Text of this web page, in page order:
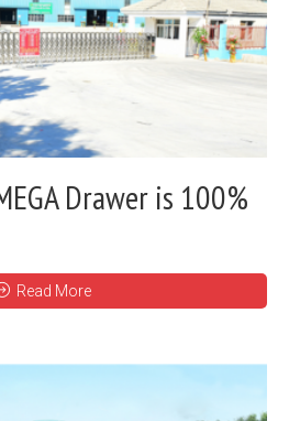
Drawer is 100%
Read More